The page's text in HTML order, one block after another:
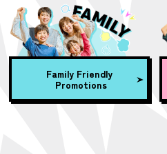
Family Friendly
Promotions